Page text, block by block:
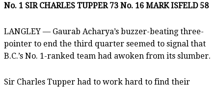
No. 1 SIR CHARLES TUPPER 73 No. 16 MARK ISFELD 58
LANGLEY — Gaurab Acharya’s buzzer-beating three-
pointer to end the third quarter seemed to signal that
B.C.’s No. 1-ranked team had awoken from its slumber.
Sir Charles Tupper had to work hard to find their